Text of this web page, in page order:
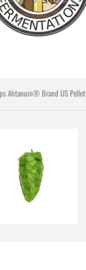
Ahtanum® Brand US Pellet